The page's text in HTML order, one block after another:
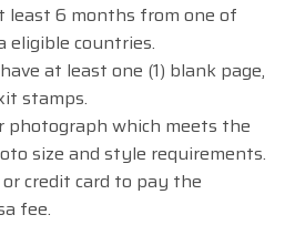
least 6 months from one of
eligible countries.
at least one (1) blank page,
stamps.
photograph which meets the
size and style requirements.
credit card to pay the
fee.